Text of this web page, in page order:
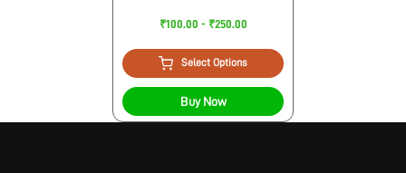
₹100.00 - ₹250.00
Select Options
Buy Now